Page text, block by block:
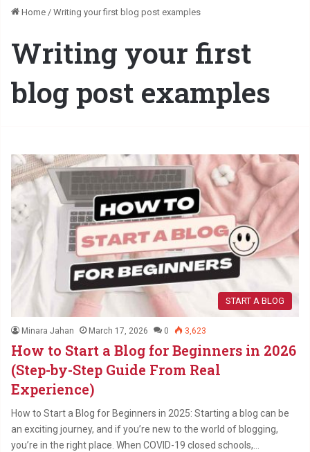
Home / Writing your first blog post examples
Writing your first
blog post examples
START A BLOG
Minara Jahan March 17, 2026 0 3,623
How to Start a Blog for Beginners in 2026
(Step-by-Step Guide From Real
Experience)
How to Start a Blog for Beginners in 2025: Starting a blog can be
an exciting journey, and if you’re new to the world of blogging,
you’re in the right place. When COVID-19 closed schools,…